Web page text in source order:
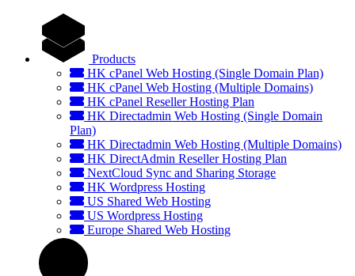
Products
HK cPanel Web Hosting (Single Domain Plan)
HK cPanel Web Hosting (Multiple Domains)
HK cPanel Reseller Hosting Plan
HK Directadmin Web Hosting (Single Domain
Plan)
HK Directadmin Web Hosting (Multiple Domains)
HK DirectAdmin Reseller Hosting Plan
NextCloud Sync and Sharing Storage
HK Wordpress Hosting
US Shared Web Hosting
US Wordpress Hosting
Europe Shared Web Hosting